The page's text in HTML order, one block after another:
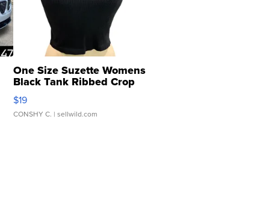
One Size Suzette Womens
Black Tank Ribbed Crop
Asymmetrical ...
$19
CONSHY C. | sellwild.com